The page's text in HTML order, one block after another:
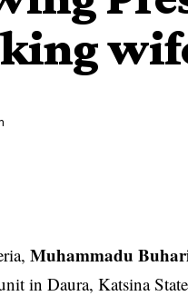
Muhammadu
in Daura, Katsina